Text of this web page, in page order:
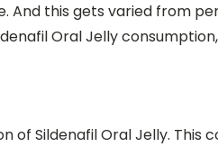
this gets varied from
Oral Jelly
Sildenafil Oral Jelly. This